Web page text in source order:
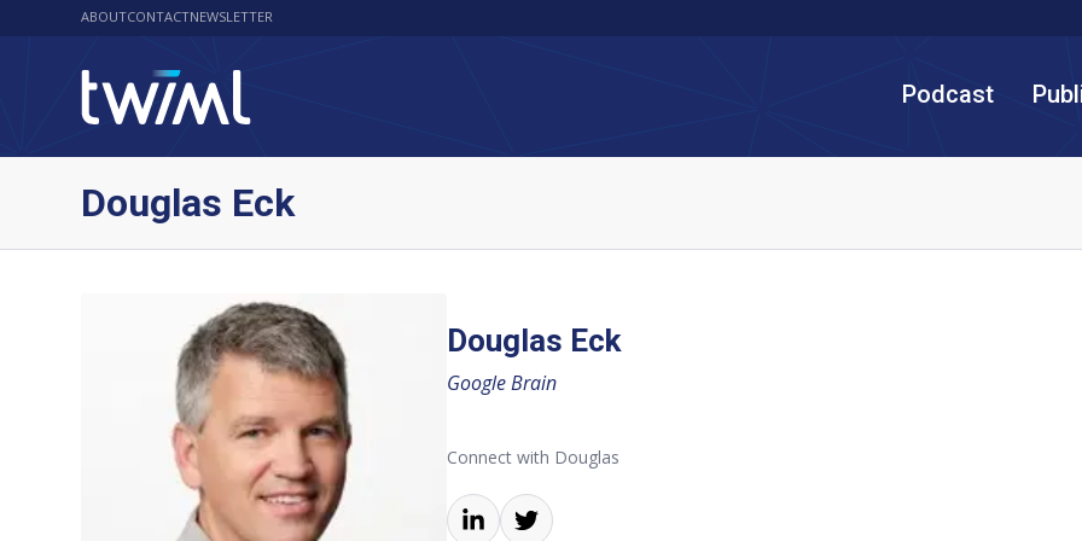
ABOUTCONTACTNEWSLETTER
Podcast
Douglas Eck
Douglas Eck
Google Brain
Connect with Douglas